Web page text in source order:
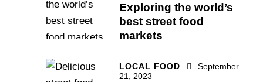
Exploring the world’s
best street food
markets
LOCAL FOOD
September
21, 2023